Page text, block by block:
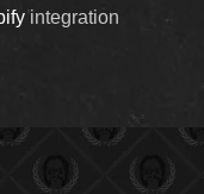
integration